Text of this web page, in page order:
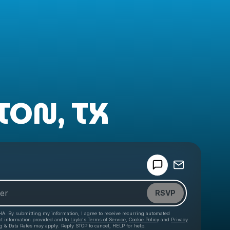
TX
RSVP
By submitting my information, I agree to receive recurring automated
information provided and to Laylo's Terms of Service Cookie Policy and Privacy
& Data Rates may apply. Reply STOP to cancel, HELP for help.